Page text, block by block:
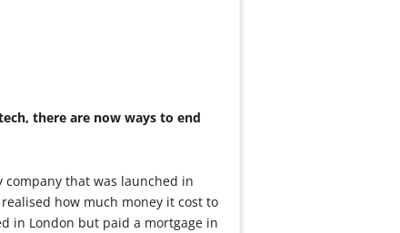
there are now ways to end
company that was launched in
how much money it cost to
in London but paid a mortgage in